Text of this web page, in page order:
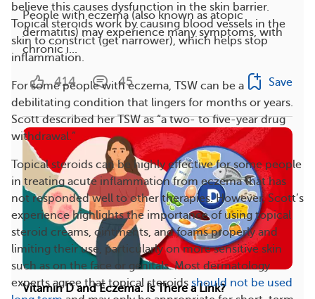
believe this causes dysfunction in the skin barrier.
Topical steroids work by causing blood vessels in the
skin to constrict (get narrower), which helps stop
inflammation.
For some people with eczema, TSW can be a
debilitating condition that lingers for months or years.
Scott described her TSW as “a two- to five-year drug
withdrawal.”
Topical steroids can be highly effective for some people
in treating acute inflammation from eczema that has
not responded well to other therapies. However, Scott’s
experience highlights the importance of using topical
steroid creams, ointments, and foams properly and
limiting their use, particularly on more sensitive skin
such as on the face or genitals. Most dermatology
experts agree that topical steroids should not be used
People with eczema (also known as atopic
dermatitis) may experience many symptoms, with
chronic i...
414 45 Save
Vitamin D and Eczema: Is There a Link?